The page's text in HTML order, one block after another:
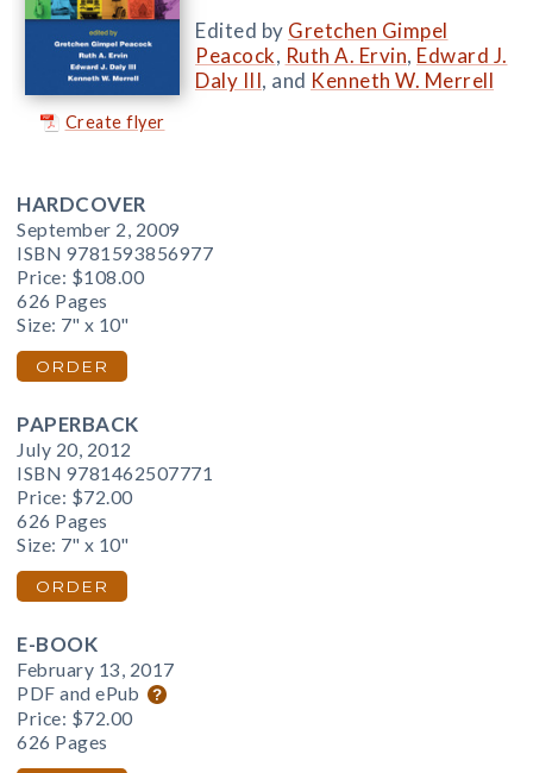
Create flyer
Edited by Gretchen Gimpel
Peacock, Ruth A. Ervin, Edward J.
Daly III, and Kenneth W. Merrell
HARDCOVER
September 2, 2009
ISBN 9781593856977
Price: $108.00
626 Pages
Size: 7" x 10"
ORDER
PAPERBACK
July 20, 2012
ISBN 9781462507771
Price: $72.00
626 Pages
Size: 7" x 10"
ORDER
E-BOOK
February 13, 2017
PDF and ePub
Price: $72.00
626 Pages